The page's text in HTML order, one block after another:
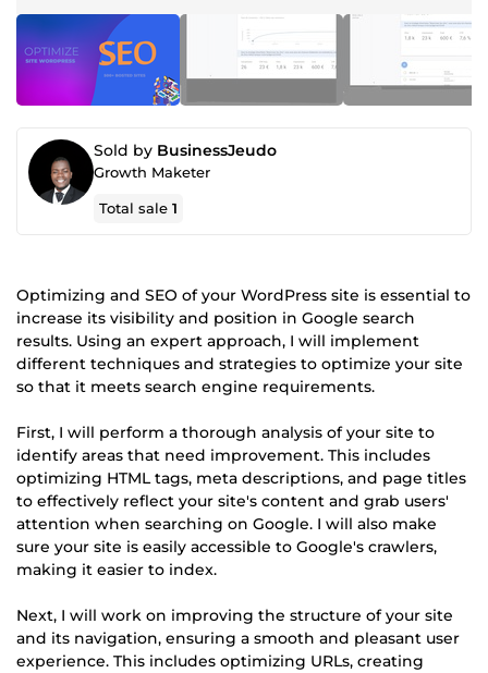
Sold by BusinessJeudo
Growth Maketer
Total sale1
Optimizing and SEO of your WordPress site is essential to
increase its visibility and position in Google search
results. Using an expert approach, I will implement
different techniques and strategies to optimize your site
so that it meets search engine requirements.
First, I will perform a thorough analysis of your site to
identify areas that need improvement. This includes
optimizing HTML tags, meta descriptions, and page titles
to effectively reflect your site's content and grab users'
attention when searching on Google. I will also make
sure your site is easily accessible to Google's crawlers,
making it easier to index.
Next, I will work on improving the structure of your site
and its navigation, ensuring a smooth and pleasant user
experience. This includes optimizing URLs, creating